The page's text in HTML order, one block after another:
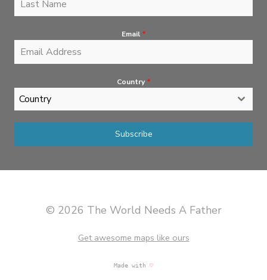
Email *
Country *
Country
Subscribe
© 2026 The World Needs A Father
Get awesome maps like ours
Made with ♡